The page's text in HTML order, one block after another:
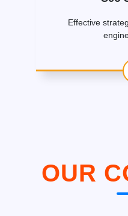
Effective
OUR